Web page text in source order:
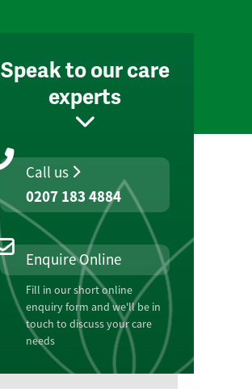
Speak to our care
experts
Call us
0207 183 4884
Enquire Online
Fill in our short online
enquiry form and we'll be in
touch to discuss your care
needs